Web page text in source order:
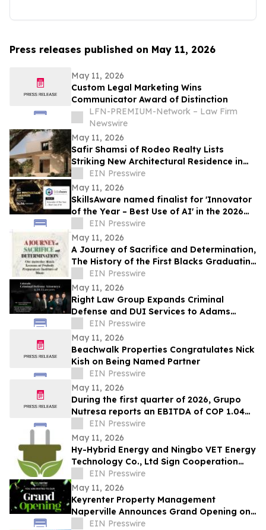
Press releases published on May 11, 2026
May 11, 2026
Custom Legal Marketing Wins
Communicator Award of Distinction
LFN-PREMIUM-Network – Law Firm
Newswire
May 11, 2026
Safir Shamsi of Rodeo Realty Lists
Striking New Architectural Residence in
Culver City’s Highly Coveted Carlson Park
EIN Presswire
May 11, 2026
SkillsAware named finalist for 'Innovator
of the Year – Best Use of AI' in the 2026
HR Innovation Awards
EIN Presswire
May 11, 2026
A Journey of Sacrifice and Determination,
The History of the First Blacks Graduating
Peabody Preparatory Institute
EIN Presswire
May 11, 2026
Right Law Group Expands Criminal
Defense and DUI Services to Adams
County, Colorado
EIN Presswire
May 11, 2026
Beachwalk Properties Congratulates Nick
Kish on Being Named Partner
EIN Presswire
May 11, 2026
During the first quarter of 2026, Grupo
Nutresa reports an EBITDA of COP 1.04
trillion, with a growth of 42.2%
EIN Presswire
May 11, 2026
Hy-Hybrid Energy and Ningbo VET Energy
Technology Co., Ltd Sign Cooperation
Agreement on Hydrogen Technology
Deployment
EIN Presswire
May 11, 2026
Keyrenter Property Management
Naperville Announces Grand Opening on
May 20, 2026
EIN Presswire